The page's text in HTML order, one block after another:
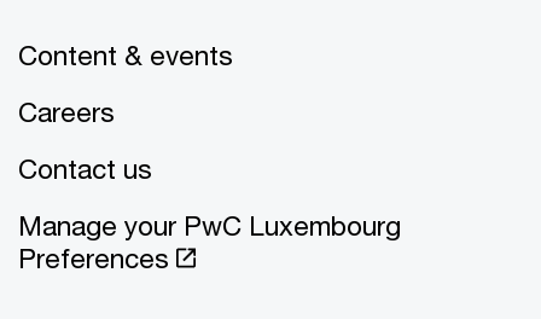
Content & events
Careers
Contact us
Manage your PwC Luxembourg
Preferences